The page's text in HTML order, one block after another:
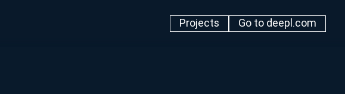
Projects Go to deepl.com